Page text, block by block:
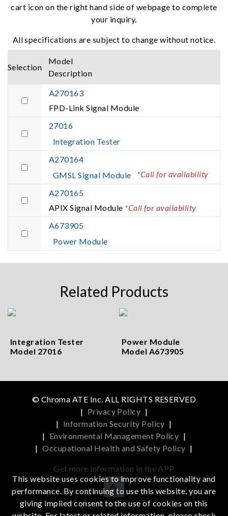
cart icon on the right hand side of webpage to complete
your inquiry.
All specifications are subject to change without notice.
Selection
Model
Description
A270163
FPD-Link Signal Module
27016
Integration Tester
A270164
GMSL Signal Module
*Call for availability
A270165
APIX Signal Module *Call for availability
A673905
Power Module
Related Products
Integration Tester
Model 27016
Power Module
Model A673905
© Chroma ATE Inc. ALL RIGHTS RESERVED
| Privacy Policy |
| Information Security Policy |
| Environmental Management Policy |
| Occupational Health and Safety Policy |
Get more information in the APP
iOS Android
This website uses cookies to improve functionality and
performance. By continuing to use this website, you are
giving implied consent to the use of cookies on this